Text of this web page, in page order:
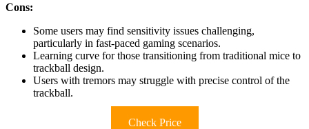
Cons:
Some users may find sensitivity issues challenging,
particularly in fast-paced gaming scenarios.
Learning curve for those transitioning from traditional mice to
trackball design.
Users with tremors may struggle with precise control of the
trackball.
Check Price